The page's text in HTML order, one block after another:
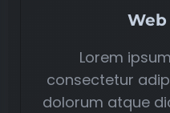
Lorem
consectetur
dolorum atque